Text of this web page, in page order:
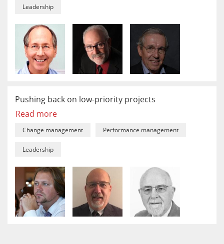
Leadership
Pushing back on low-priority projects
Read more
Change management Performance management
Leadership